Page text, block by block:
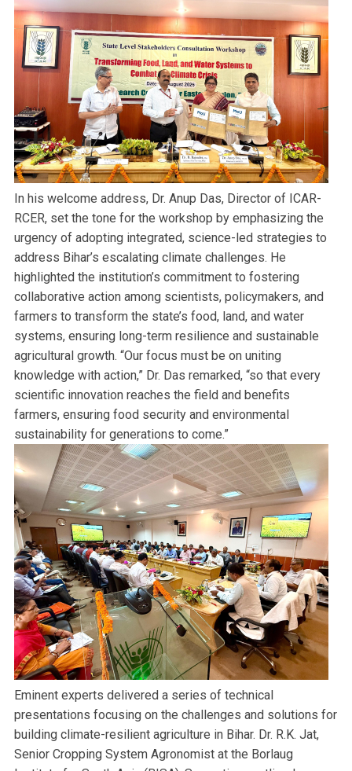
In his welcome address, Dr. Anup Das, Director of ICAR-
RCER, set the tone for the workshop by emphasizing the
urgency of adopting integrated, science-led strategies to
address Bihar’s escalating climate challenges. He
highlighted the institution’s commitment to fostering
collaborative action among scientists, policymakers, and
farmers to transform the state’s food, land, and water
systems, ensuring long-term resilience and sustainable
agricultural growth. “Our focus must be on uniting
knowledge with action,” Dr. Das remarked, “so that every
scientific innovation reaches the field and benefits
farmers, ensuring food security and environmental
sustainability for generations to come.”
Eminent experts delivered a series of technical
presentations focusing on the challenges and solutions for
building climate-resilient agriculture in Bihar. Dr. R.K. Jat,
Senior Cropping System Agronomist at the Borlaug